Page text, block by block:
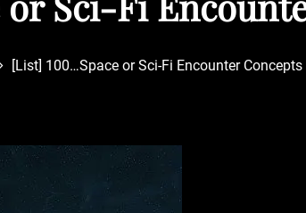
[List] 100…Space or Sci-Fi Encounter Concepts